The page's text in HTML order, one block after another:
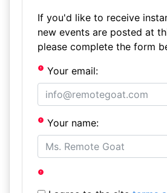
If you'd like to receive
new events are posted at
please complete the form
Your email:
Your name: